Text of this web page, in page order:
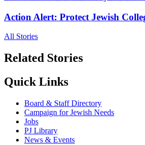
Action Alert: Protect Jewish
All Stories
Related Stories
Quick Links
Board & Staff Directory
Campaign for Jewish Needs
Jobs
PJ Library
News & Events